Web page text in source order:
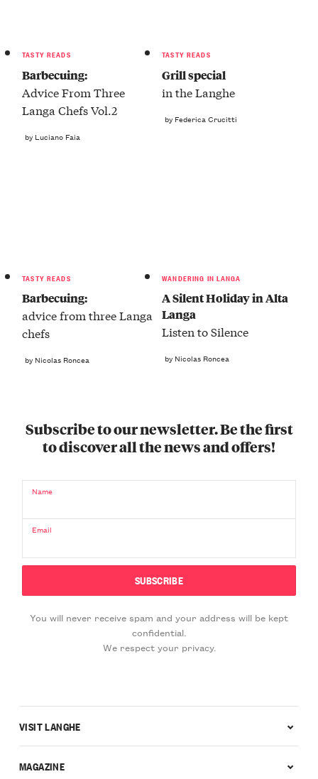
TASTY READS
Barbecuing:
Advice From Three
Langa Chefs Vol.2
by Luciano Faia
TASTY READS
Grill special
in the Langhe
by Federica Crucitti
TASTY READS
Barbecuing:
advice from three Langa
chefs
by Nicolas Roncea
WANDERING IN LANGA
A Silent Holiday in Alta
Langa
Listen to Silence
by Nicolas Roncea
Subscribe to our newsletter. Be the first
to discover all the news and offers!
Name
Email
You will never receive spam and your address will be kept
confidential.
We respect your privacy.
VISIT LANGHE
MAGAZINE